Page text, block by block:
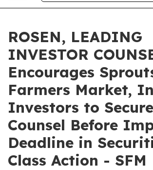
ROSEN, LEADING
INVESTOR
Encourages
Farmers Market,
Investors to Secure
Counsel Before
Deadline in
Class Action - SFM